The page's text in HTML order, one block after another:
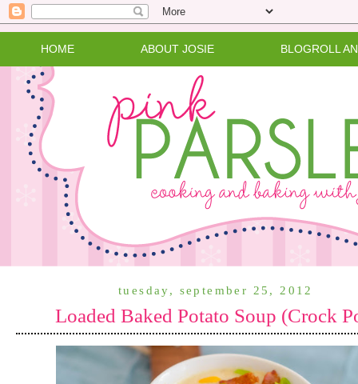
HOME ABOUT JOSIE BLOGROLL
tuesday, september 25, 2012
Loaded Baked Potato Soup (Crock